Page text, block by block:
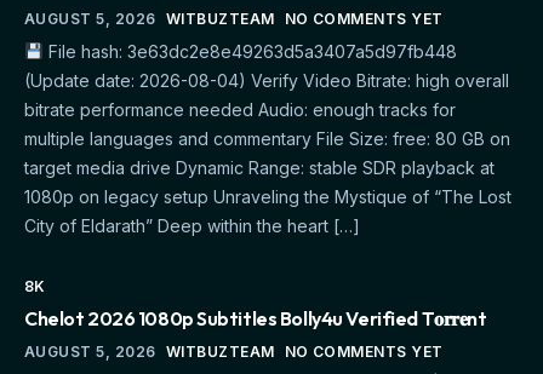
AUGUST 5, 2026 WITBUZTEAM NO COMMENTS YET
File hash: 3e63dc2e8e49263d5a3407a5d97fb448
(Update date: 2026-08-04) Verify Video Bitrate: high overall
bitrate performance needed Audio: enough tracks for
multiple languages and commentary File Size: free: 80 GB on
target media drive Dynamic Range: stable SDR playback at
1080p on legacy setup Unraveling the Mystique of “The Lost
City of Eldarath” Deep within the heart […]
8K
Chelot 2026 1080p Subtitles Bolly4u Verified T𝐨𝐫𝐫𝐞nt
AUGUST 5, 2026 WITBUZTEAM NO COMMENTS YET